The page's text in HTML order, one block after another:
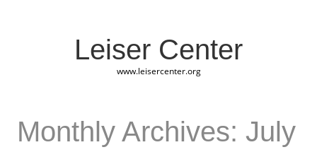
Leiser Center
www.leisercenter.org
Monthly Archives: July